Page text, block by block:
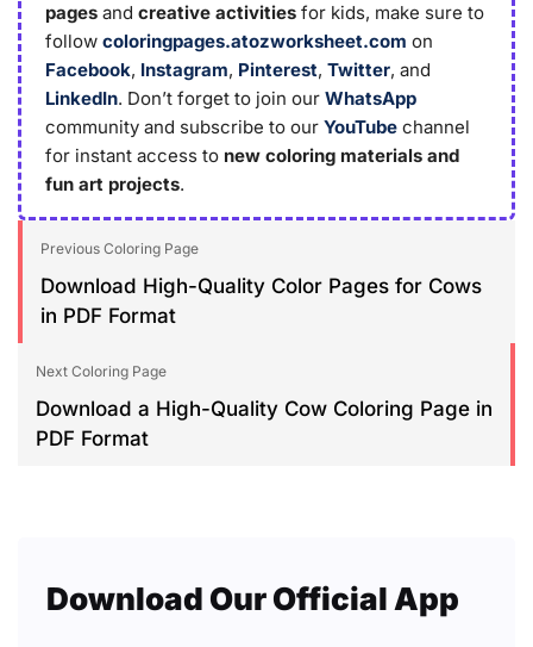
pages and creative activities for kids, make sure to
follow coloringpages.atozworksheet.com on
Facebook, Instagram, Pinterest, Twitter, and
LinkedIn. Don’t forget to join our WhatsApp
community and subscribe to our YouTube channel
for instant access to new coloring materials and
fun art projects.
Previous Coloring Page
Download High-Quality Color Pages for Cows
in PDF Format
Next Coloring Page
Download a High-Quality Cow Coloring Page in
PDF Format
Download Our Official App